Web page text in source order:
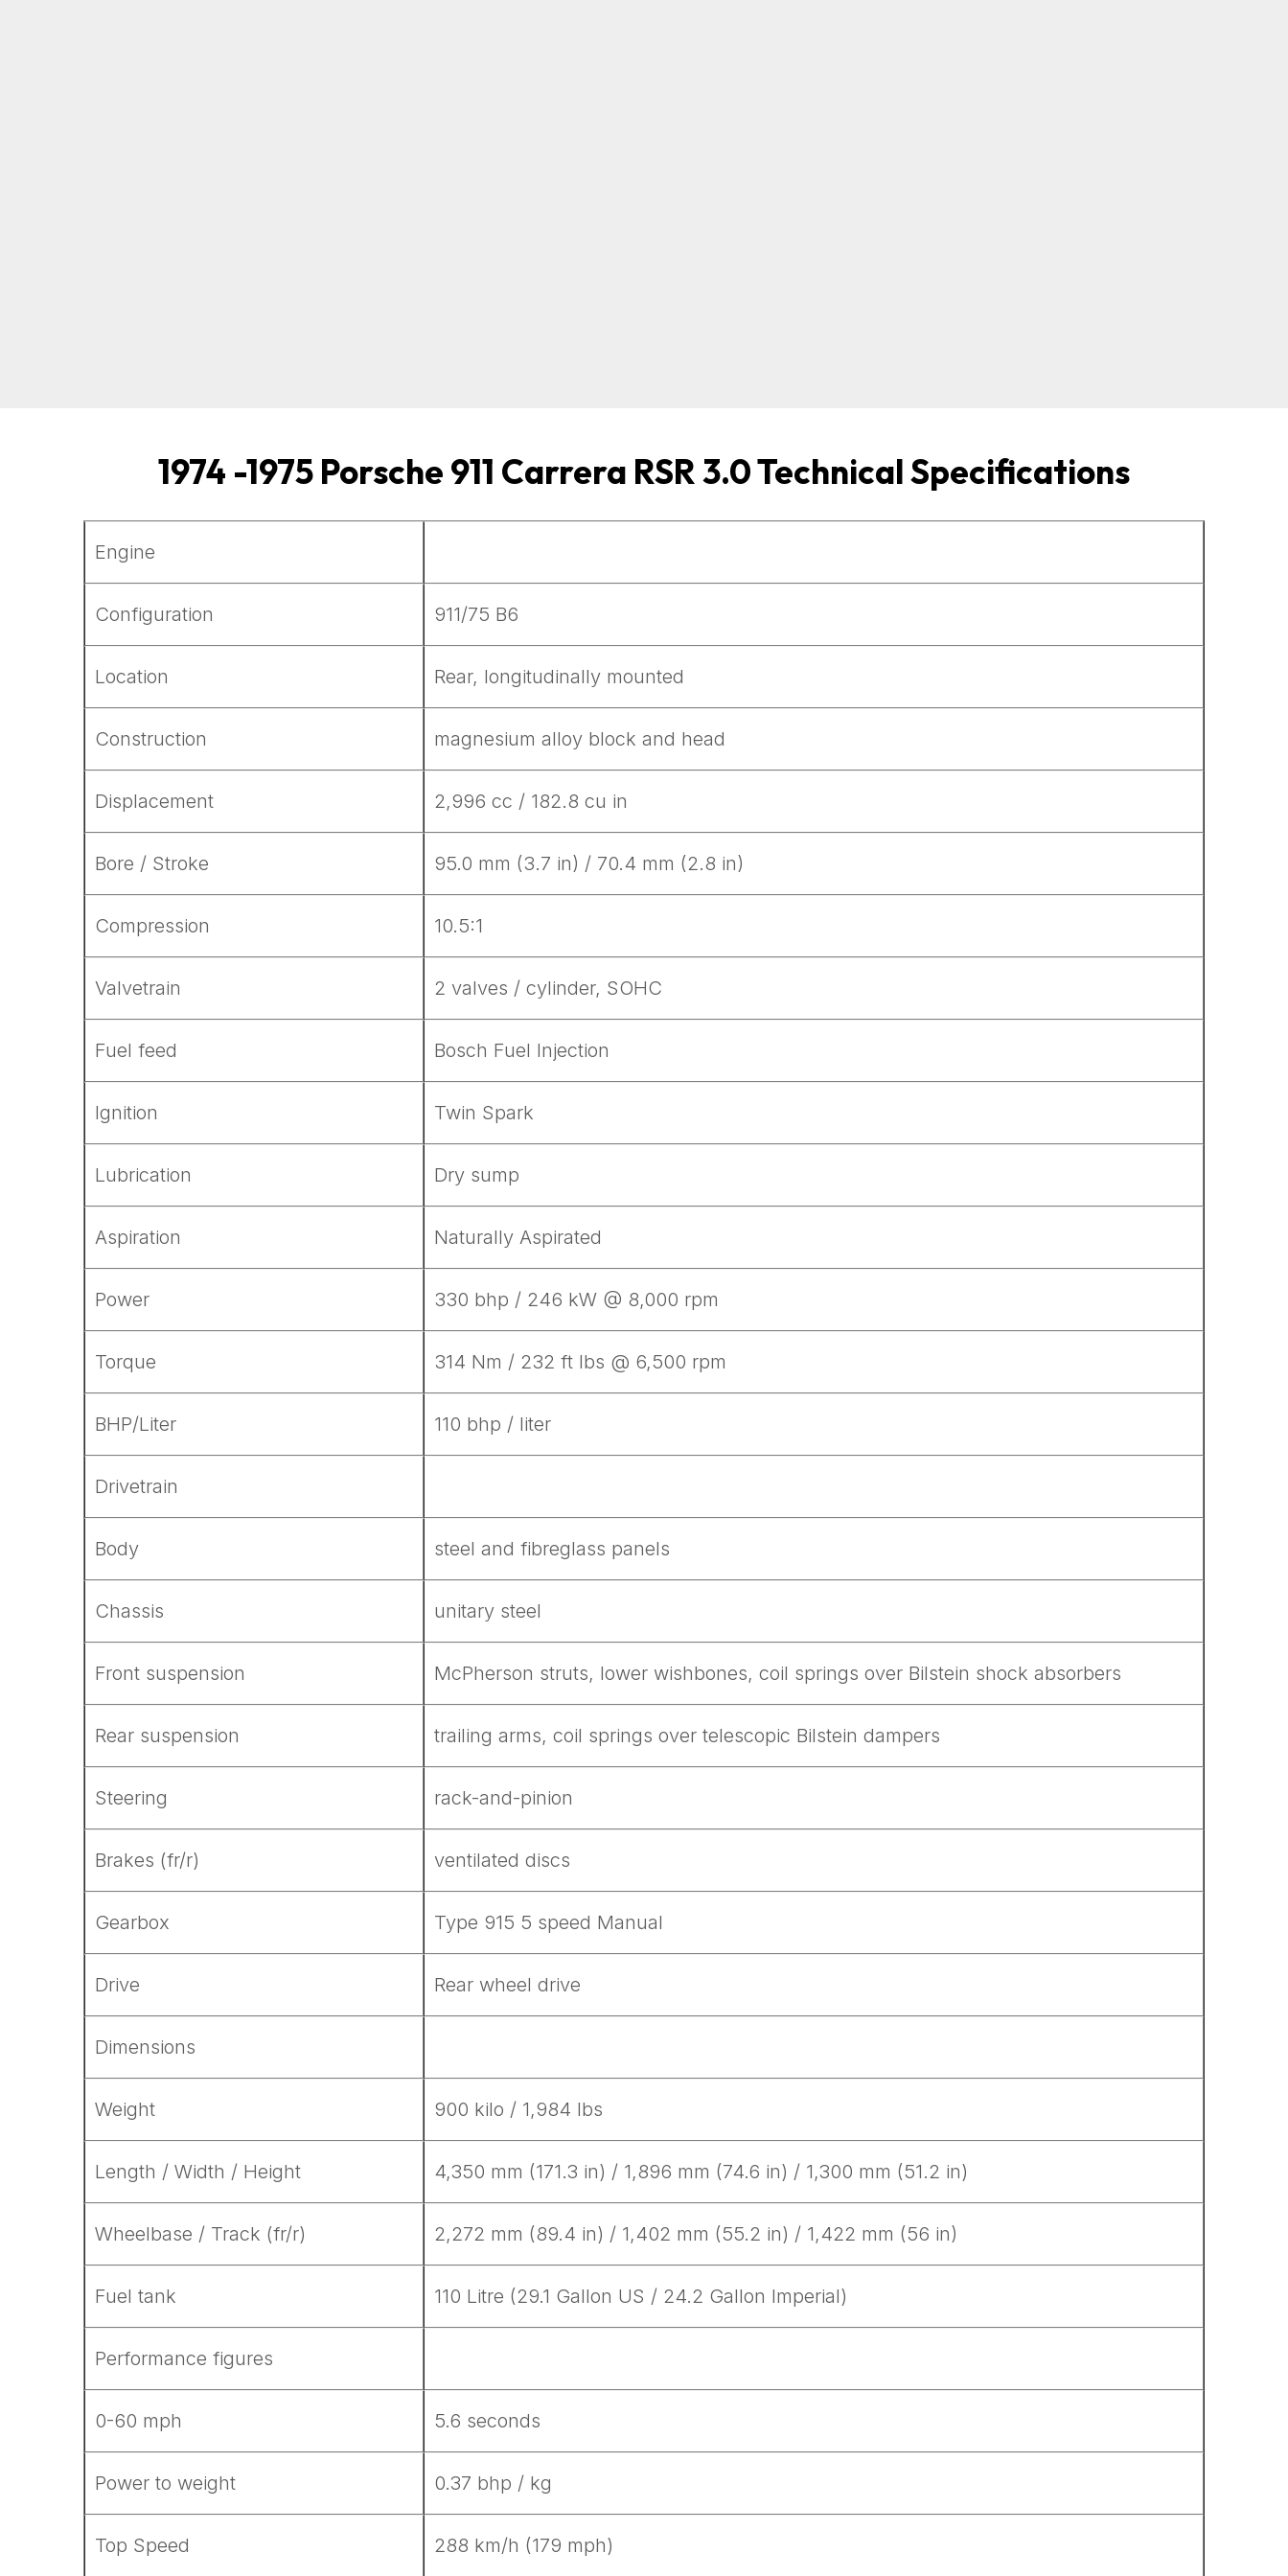
1974 -1975 Porsche 911 Carrera RSR 3.0 Technical Specifications
Engine
Configuration 911/75 B6
Location Rear, longitudinally mounted
Construction magnesium alloy block and head
Displacement 2,996 cc / 182.8 cu in
Bore / Stroke 95.0 mm (3.7 in) / 70.4 mm (2.8 in)
Compression 10.5:1
Valvetrain 2 valves / cylinder, SOHC
Fuel feed Bosch Fuel Injection
Ignition Twin Spark
Lubrication Dry sump
Aspiration Naturally Aspirated
Power 330 bhp / 246 kW @ 8,000 rpm
Torque 314 Nm / 232 ft lbs @ 6,500 rpm
BHP/Liter 110 bhp / liter
Drivetrain
Body steel and fibreglass panels
Chassis unitary steel
Front suspension McPherson struts, lower wishbones, coil springs over Bilstein shock absorbers
Rear suspension trailing arms, coil springs over telescopic Bilstein dampers
Steering rack-and-pinion
Brakes (fr/r) ventilated discs
Gearbox Type 915 5 speed Manual
Drive Rear wheel drive
Dimensions
Weight 900 kilo / 1,984 lbs
Length / Width / Height 4,350 mm (171.3 in) / 1,896 mm (74.6 in) / 1,300 mm (51.2 in)
Wheelbase / Track (fr/r) 2,272 mm (89.4 in) / 1,402 mm (55.2 in) / 1,422 mm (56 in)
Fuel tank 110 Litre (29.1 Gallon US / 24.2 Gallon Imperial)
Performance figures
0-60 mph 5.6 seconds
Power to weight 0.37 bhp / kg
Top Speed 288 km/h (179 mph)
ad-free
Get Started
Already a Member? Sign in to your account here